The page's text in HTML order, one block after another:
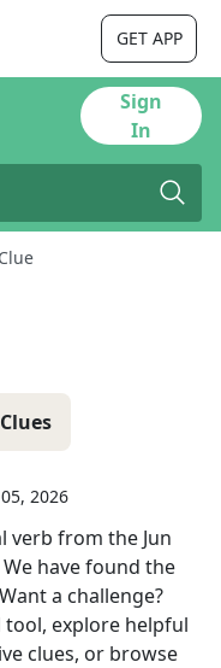
GET APP
Sign
In
Clue
2026
verb from the Jun
We have found the
a challenge?
explore helpful
clues, or browse